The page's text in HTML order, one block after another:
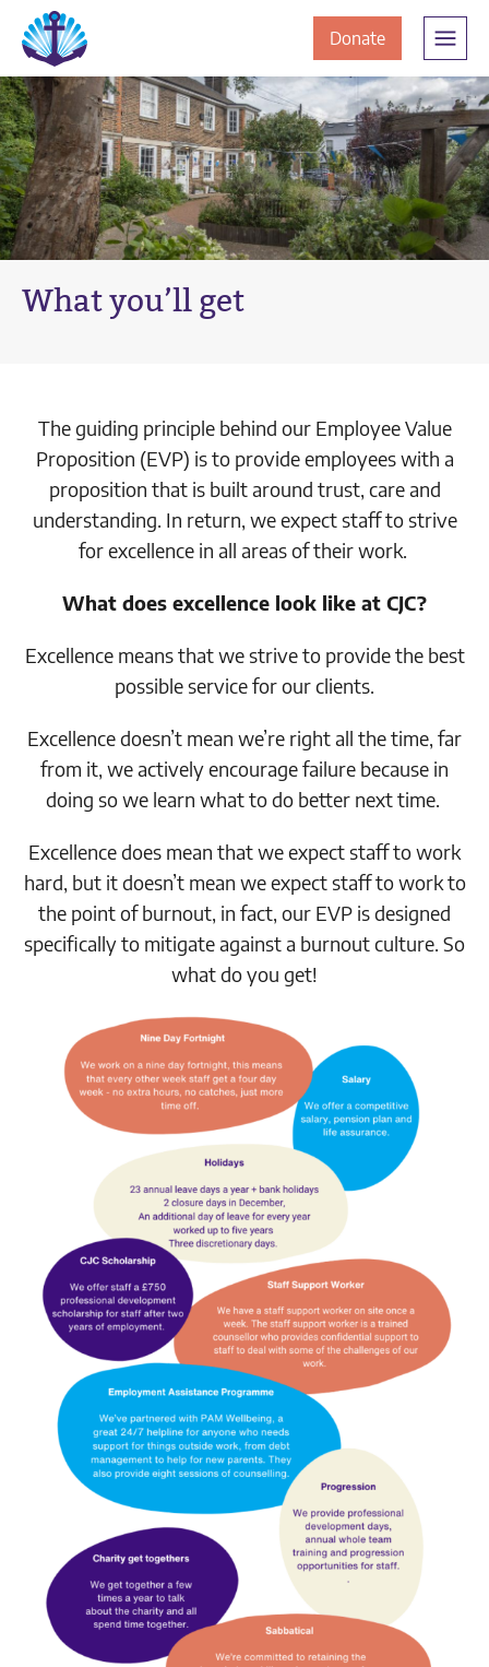
content
navigation
Donateto
the
Centre
The
Clement
JamesCentre
-
Equipping
the
Community
for
Success
What you’ll get
The guiding principle behind our Employee Value
Proposition (EVP) is to provide employees with a
proposition that is built around trust, care and
understanding. In return, we expect staff to strive
for excellence in all areas of their work.
What does excellence look like at CJC?
Excellence means that we strive to provide the best
possible service for our clients.
Excellence doesn’t mean we’re right all the time, far
from it, we actively encourage failure because in
doing so we learn what to do better next time.
Excellence does mean that we expect staff to work
hard, but it doesn’t mean we expect staff to work to
the point of burnout, in fact, our EVP is designed
specifically to mitigate against a burnout culture. So
what do you get!